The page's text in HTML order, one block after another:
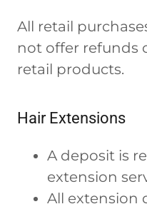
All retail
not offer refunds
retail products.
Hair Extensions
A deposit is
extension
All extension